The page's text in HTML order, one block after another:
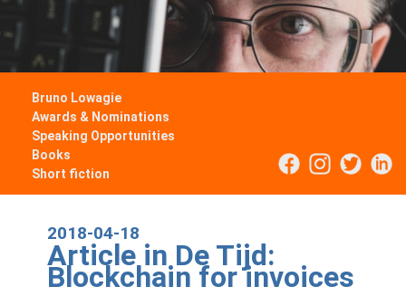
Bruno Lowagie
Awards & Nominations
Speaking Opportunities
Books
Short fiction
2018-04-18
Article in De Tijd:
Blockchain for invoices